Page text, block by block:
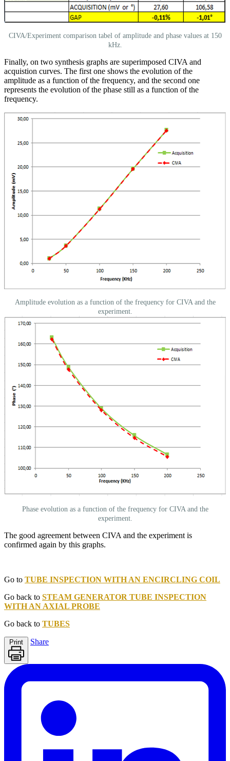
CIVA/Experiment comparison tabel of amplitude and phase values at 150
kHz.
Finally, on two synthesis graphs are superimposed CIVA and
acquistion curves. The first one shows the evolution of the
amplitude as a function of the frequency, and the second one
represents the evolution of the phase still as a function of the
frequency.
Amplitude evolution as a function of the frequency for CIVA and the
experiment.
Phase evolution as a function of the frequency for CIVA and the
experiment.
The good agreement between CIVA and the experiment is
confirmed again by this graphs.
Go to TUBE INSPECTION WITH AN ENCIRCLING COIL
Go back to STEAM GENERATOR TUBE INSPECTION
WITH AN AXIAL PROBE
Go back to TUBES
Print Share